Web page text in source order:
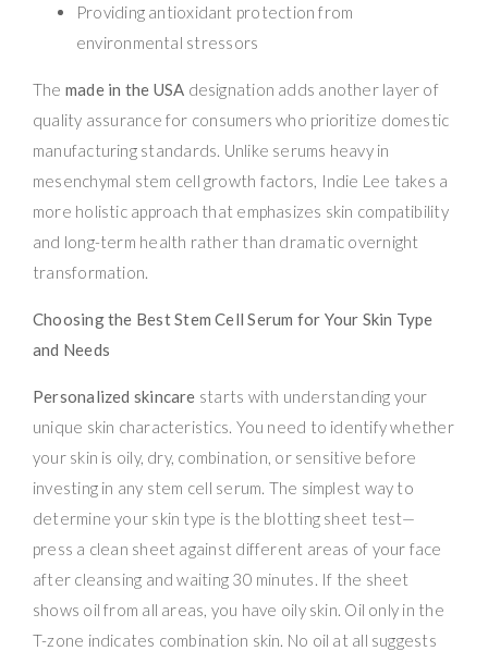
Providing antioxidant protection from
environmental stressors
The made in the USA designation adds another layer of
quality assurance for consumers who prioritize domestic
manufacturing standards. Unlike serums heavy in
mesenchymal stem cell growth factors, Indie Lee takes a
more holistic approach that emphasizes skin compatibility
and long-term health rather than dramatic overnight
transformation.
Choosing the Best Stem Cell Serum for Your Skin Type
and Needs
Personalized skincare starts with understanding your
unique skin characteristics. You need to identify whether
your skin is oily, dry, combination, or sensitive before
investing in any stem cell serum. The simplest way to
determine your skin type is the blotting sheet test—
press a clean sheet against different areas of your face
after cleansing and waiting 30 minutes. If the sheet
shows oil from all areas, you have oily skin. Oil only in the
T-zone indicates combination skin. No oil at all suggests